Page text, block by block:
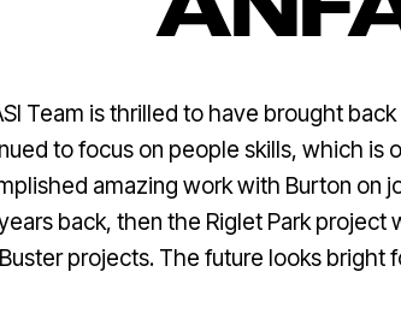
Team is thrilled to have brought
to focus on people skills, which
amazing work with Burton on
back, then the Riglet Park project
projects. The future looks bright